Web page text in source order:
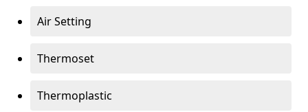
Air Setting
Thermoset
Thermoplastic